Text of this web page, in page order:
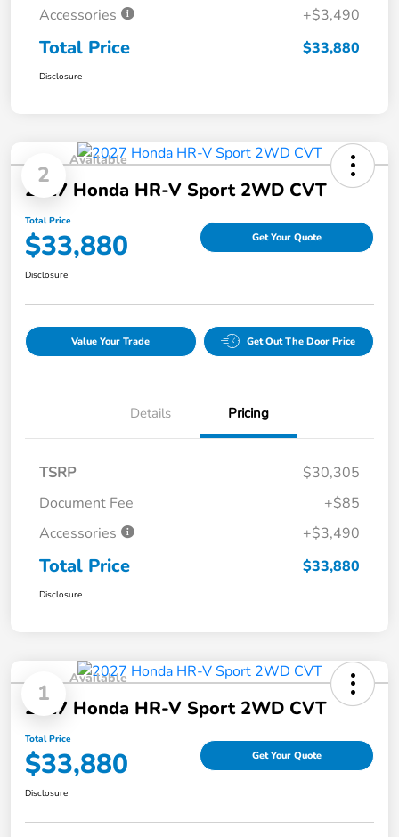
Accessories
+$3,490
Total Price $33,880
Disclosure
2
Available
2027 Honda HR-V Sport 2WD CVT
Total Price
$33,880 Get Your Quote
Disclosure
Value Your Trade Get Out The Door Price
Details Pricing
TSRP
$30,305
Document Fee
+$85
Accessories
+$3,490
Total Price $33,880
Disclosure
1
Available
2027 Honda HR-V Sport 2WD CVT
Total Price
$33,880 Get Your Quote
Disclosure